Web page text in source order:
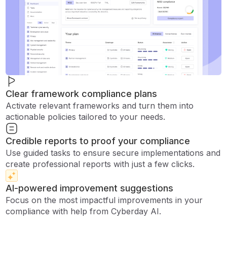
Clear framework compliance plans
Activate relevant frameworks and turn them into
actionable policies tailored to your needs.
Credible reports to proof your compliance
Use guided tasks to ensure secure implementations and
create professional reports with just a few clicks.
AI-powered improvement suggestions
Focus on the most impactful improvements in your
compliance with help from Cyberday AI.